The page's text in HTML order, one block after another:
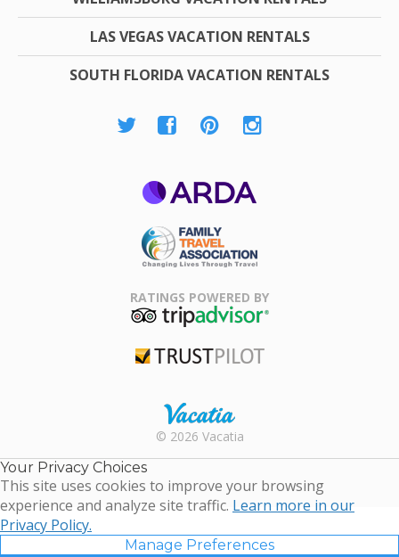
LAS VEGAS VACATION RENTALS
SOUTH FLORIDA VACATION RENTALS
Association
RATINGS POWERED BY
Rental |
Timeshare
Resales |
© 2026 Vacatia
Your Privacy Choices
This site uses cookies to improve your browsing
experience and analyze site traffic. Learn more in our
Privacy Policy.
Manage Preferences